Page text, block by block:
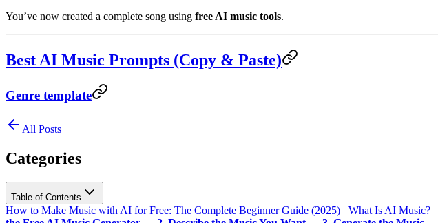
You’ve now created a complete song using free AI music tools.
Best AI Music Prompts (Copy & Paste)
Genre template
All Posts
Categories
Table of Contents
How to Make Music with AI for Free: The Complete Beginner Guide (2025) What Is AI Music?